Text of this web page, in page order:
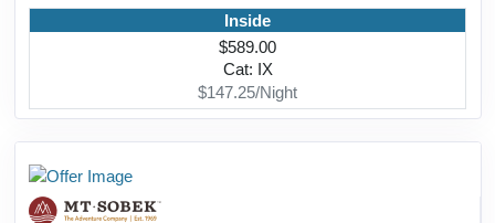
Inside
$589.00
Cat: IX
$147.25/Night